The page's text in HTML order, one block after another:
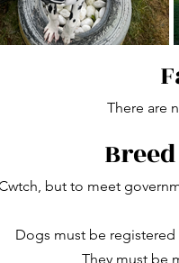
There are
but to meet
Dogs must be
They must be